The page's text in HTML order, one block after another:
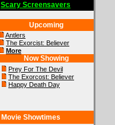
Scary Screensavers
Upcoming
Antlers
The Exorcist: Believer
More
Now Showing
Prey For The Devil
The Exorcost: Believer
Happy Death Day
Movie Showtimes